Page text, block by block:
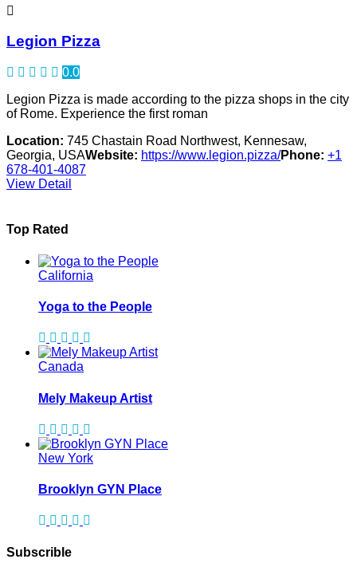
Legion Pizza
0.0
Legion Pizza is made according to the pizza shops in the city
of Rome. Experience the first roman
Location: 745 Chastain Road Northwest, Kennesaw,
Georgia, USAWebsite: https://www.legion.pizza/Phone: +1
678-401-4087
View Detail
Top Rated
California
Yoga to the People
Canada
Mely Makeup Artist
New York
Brooklyn GYN Place
Subscrible